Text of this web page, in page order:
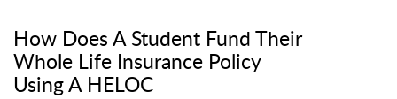
How Does A Student Fund Their
Whole Life Insurance Policy
Using A HELOC